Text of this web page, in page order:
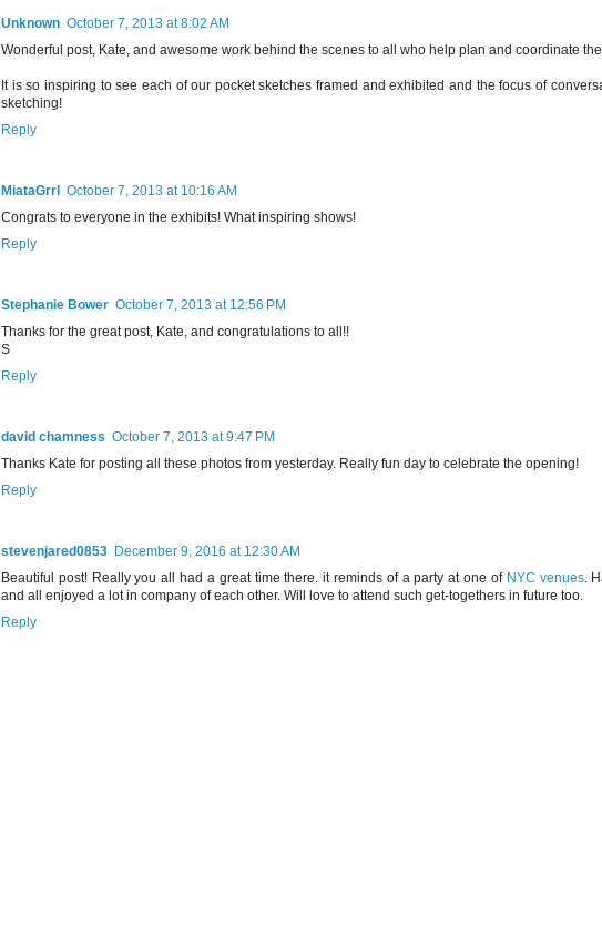
Unknown October 7, 2013 at 8:02 AM
Wonderful post, Kate, and awesome work behind the scenes to all who help plan and coordinate
It is so inspiring to see each of our pocket sketches framed and exhibited and the focus of
sketching!
Reply
MiataGrrl October 7, 2013 at 10:16 AM
Congrats to everyone in the exhibits! What inspiring shows!
Reply
Stephanie Bower October 7, 2013 at 12:56 PM
Thanks for the great post, Kate, and congratulations to all!!
S
Reply
david chamness October 7, 2013 at 9:47 PM
Thanks Kate for posting all these photos from yesterday. Really fun day to celebrate the opening!
Reply
stevenjared0853 December 9, 2016 at 12:30 AM
Beautiful post! Really you all had a great time there. it reminds of a party at one of NYC venues.
and all enjoyed a lot in company of each other. Will love to attend such get-togethers in future too.
Reply